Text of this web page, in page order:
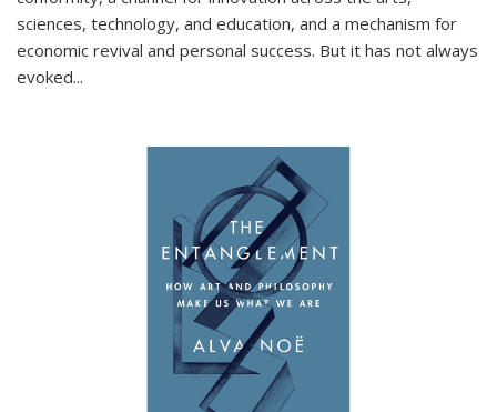
sciences, technology, and education, and a mechanism for
economic revival and personal success. But it has not always
evoked...